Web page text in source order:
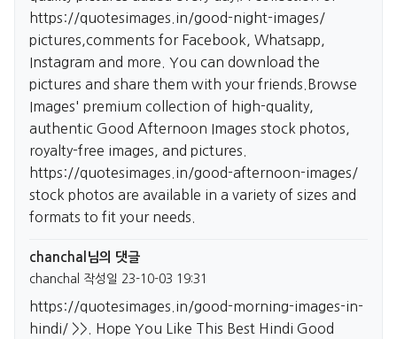
https://quotesimages.in/good-night-images/
pictures,comments for Facebook, Whatsapp,
Instagram and more. You can download the
pictures and share them with your friends.Browse
Images' premium collection of high-quality,
authentic Good Afternoon Images stock photos,
royalty-free images, and pictures.
https://quotesimages.in/good-afternoon-images/
stock photos are available in a variety of sizes and
formats to fit your needs.
chanchal님의 댓글
chanchal 작성일 23-10-03 19:31
https://quotesimages.in/good-morning-images-in-
hindi/ >>. Hope You Like This Best Hindi Good